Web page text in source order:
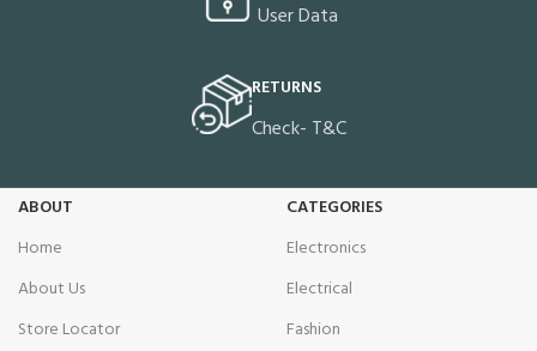
User Data
RETURNS
Check- T&C
ABOUT
Home
About Us
Store Locator
CATEGORIES
Electronics
Electrical
Fashion